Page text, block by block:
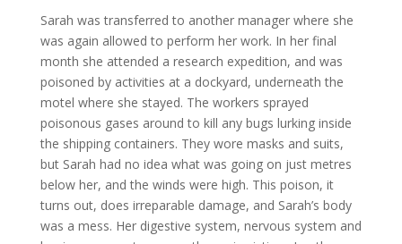
Sarah was transferred to another manager where she
was again allowed to perform her work. In her final
month she attended a research expedition, and was
poisoned by activities at a dockyard, underneath the
motel where she stayed. The workers sprayed
poisonous gases around to kill any bugs lurking inside
the shipping containers. They wore masks and suits,
but Sarah had no idea what was going on just metres
below her, and the winds were high. This poison, it
turns out, does irreparable damage, and Sarah’s body
was a mess. Her digestive system, nervous system and